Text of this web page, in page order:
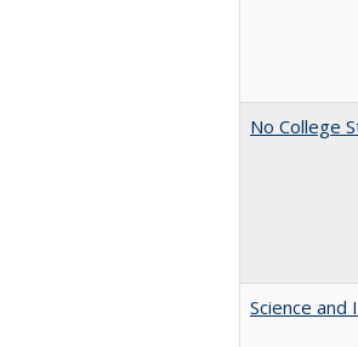
No College
Science and